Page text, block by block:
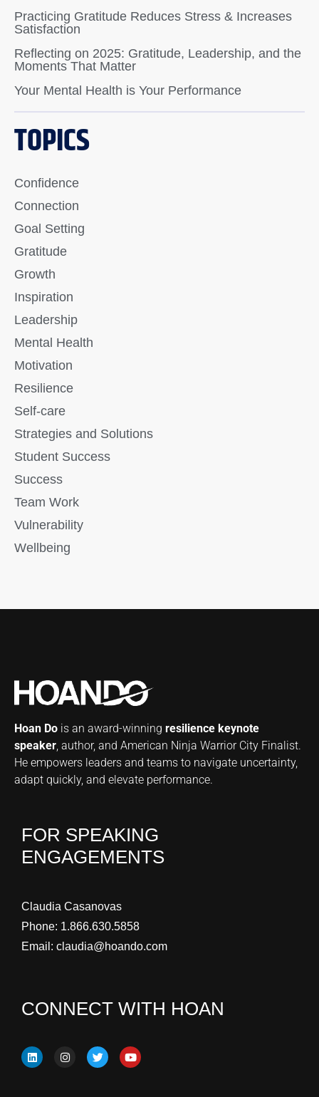
Practicing Gratitude Reduces Stress & Increases
Satisfaction
Reflecting on 2025: Gratitude, Leadership, and the
Moments That Matter
Your Mental Health is Your Performance
TOPICS
Confidence
Connection
Goal Setting
Gratitude
Growth
Inspiration
Leadership
Mental Health
Motivation
Resilience
Self-care
Strategies and Solutions
Student Success
Success
Team Work
Vulnerability
Wellbeing
Hoan Do is an award-winning resilience keynote
speaker, author, and American Ninja Warrior City Finalist.
He empowers leaders and teams to navigate uncertainty,
adapt quickly, and elevate performance.
FOR SPEAKING
ENGAGEMENTS
Claudia Casanovas
Phone: 1.866.630.5858
Email: claudia@hoando.com
CONNECT WITH HOAN